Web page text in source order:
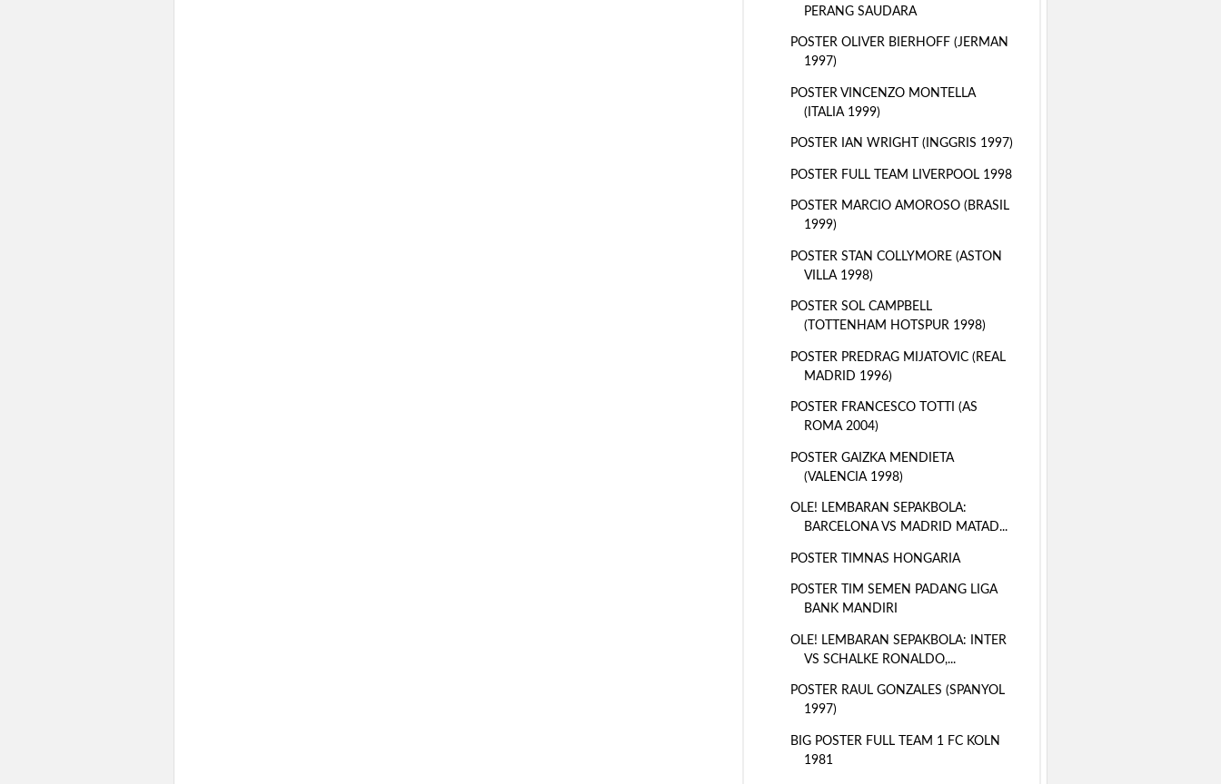
PERANG SAUDARA
POSTER OLIVER BIERHOFF (JERMAN
1997)
POSTER VINCENZO MONTELLA
(ITALIA 1999)
POSTER IAN WRIGHT (INGGRIS 1997)
POSTER FULL TEAM LIVERPOOL 1998
POSTER MARCIO AMOROSO (BRASIL
1999)
POSTER STAN COLLYMORE (ASTON
VILLA 1998)
POSTER SOL CAMPBELL
(TOTTENHAM HOTSPUR 1998)
POSTER PREDRAG MIJATOVIC (REAL
MADRID 1996)
POSTER FRANCESCO TOTTI (AS
ROMA 2004)
POSTER GAIZKA MENDIETA
(VALENCIA 1998)
OLE! LEMBARAN SEPAKBOLA:
BARCELONA VS MADRID MATAD...
POSTER TIMNAS HONGARIA
POSTER TIM SEMEN PADANG LIGA
BANK MANDIRI
OLE! LEMBARAN SEPAKBOLA: INTER
VS SCHALKE RONALDO,...
POSTER RAUL GONZALES (SPANYOL
1997)
BIG POSTER FULL TEAM 1 FC KOLN
1981